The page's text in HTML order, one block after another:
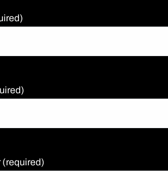
(required)